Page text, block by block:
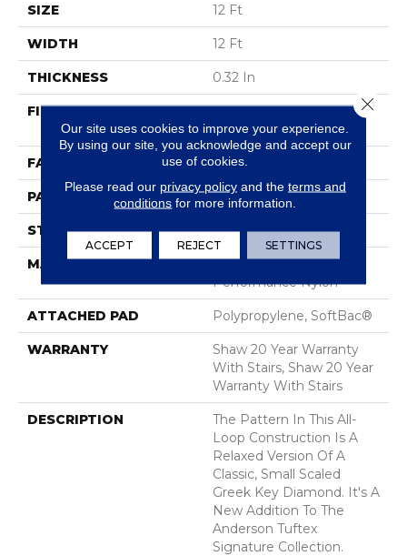
SIZE 12 Ft
WIDTH 12 Ft
THICKNESS 0.32 In
FIBER
100% ANSO® High
Performance Nylon
FACE WEIGHT 34 Oz/yd²
PATTERN REPEAT 3 In W X 3 In L
STYLE Pattern Loop
MATERIAL
100% ANSO® High
Performance Nylon
ATTACHED PAD Polypropylene, SoftBac®
WARRANTY
Shaw 20 Year Warranty
With Stairs, Shaw 20 Year
Warranty With Stairs
DESCRIPTION
The Pattern In This All-
Loop Construction Is A
Relaxed Version Of A
Classic, Small Scaled
Greek Key Diamond. It's A
New Addition To The
Anderson Tuftex
Signature Collection.
Our site uses cookies to improve your experience.
By using our site, you acknowledge and accept our
use of cookies.
Please read our privacy policyand the terms and
conditions for more information.
ACCEPT REJECT SETTINGS
Close